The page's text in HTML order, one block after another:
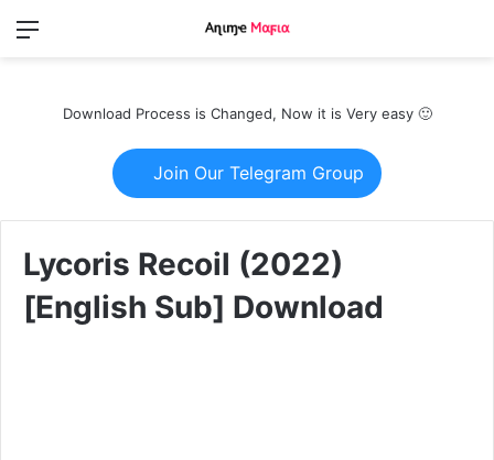
Menu
Download Process is Changed, Now it is Very easy 🙂
Join Our Telegram Group
Lycoris Recoil (2022)
[English Sub] Download